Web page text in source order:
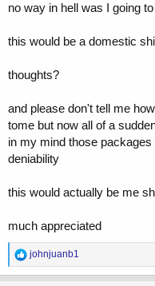
no way in hell was I going
this would be a domestic
thoughts?
and please don't tell me
tome but now all of a
in my mind those
deniability
this would actually be me
much appreciated
R
e
a
johnjuanb1